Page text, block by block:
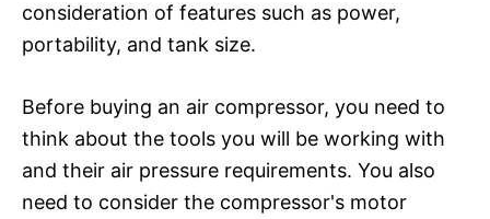
consideration of features such as power,
portability, and tank size.
Before buying an air compressor, you need to
think about the tools you will be working with
and their air pressure requirements. You also
need to consider the compressor's motor